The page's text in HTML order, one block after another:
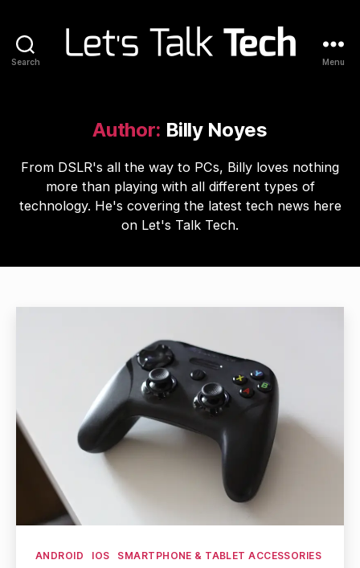
Search Menu
Author: Billy Noyes
From DSLR's all the way to PCs, Billy loves nothing
more than playing with all different types of
technology. He's covering the latest tech news here
on Let's Talk Tech.
Categories
ANDROID IOS SMARTPHONE & TABLET ACCESSORIES